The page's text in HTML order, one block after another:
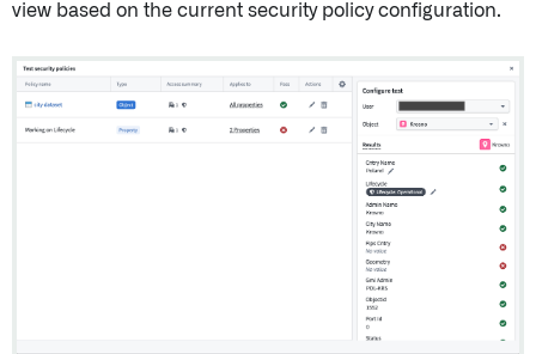
view based on the current security policy configuration.